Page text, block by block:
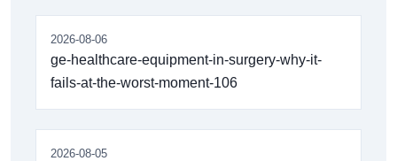
2026-08-06
ge-healthcare-equipment-in-surgery-why-it-
fails-at-the-worst-moment-106
2026-08-05